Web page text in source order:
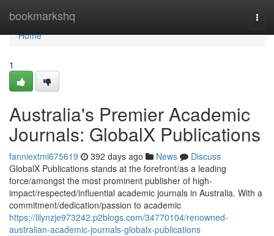
bookmarkshq
Home
Home
1
Australia's Premier Academic
Journals: GlobalX Publications
fanniextml675619 392 days ago News
Discuss
GlobalX Publications stands at the forefront/as a leading
force/amongst the most prominent publisher of high-
impact/respected/influential academic journals in Australia. With a
commitment/dedication/passion to academic
https://lilynzje973242.p2blogs.com/34770104/renowned-
australian-academic-journals-globalx-publications